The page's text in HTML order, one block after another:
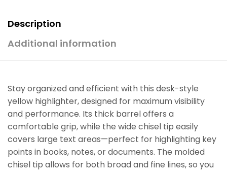
Description
Additional information
Stay organized and efficient with this desk-style
yellow highlighter, designed for maximum visibility
and performance. Its thick barrel offers a
comfortable grip, while the wide chisel tip easily
covers large text areas—perfect for highlighting key
points in books, notes, or documents. The molded
chisel tip allows for both broad and fine lines, so you